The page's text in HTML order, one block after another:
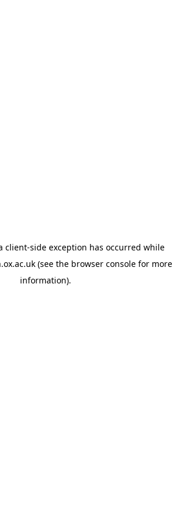
client-side exception has occurred while
(see the browser consolefor more
information).